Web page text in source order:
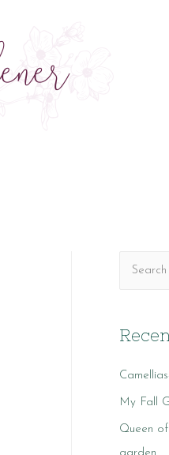
r
h
f
o
r
My Fall
Queen
garden….